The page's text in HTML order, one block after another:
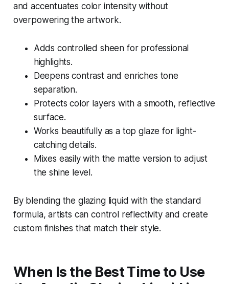
and accentuates color intensity without
overpowering the artwork.
Adds controlled sheen for professional
highlights.
Deepens contrast and enriches tone
separation.
Protects color layers with a smooth, reflective
surface.
Works beautifully as a top glaze for light-
catching details.
Mixes easily with the matte version to adjust
the shine level.
By blending the glazing liquid with the standard
formula, artists can control reflectivity and create
custom finishes that match their style.
When Is the Best Time to Use